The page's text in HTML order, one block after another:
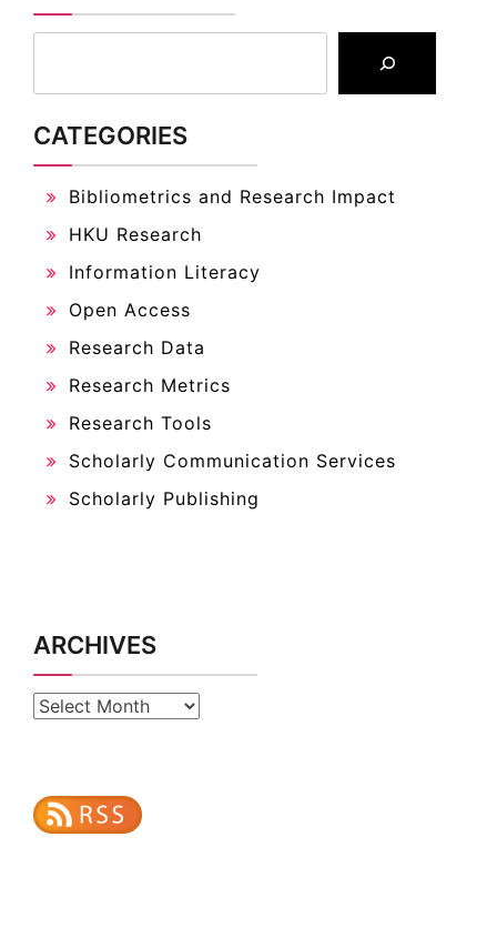
CATEGORIES
Bibliometrics and Research Impact
HKU Research
Information Literacy
Open Access
Research Data
Research Metrics
Research Tools
Scholarly Communication Services
Scholarly Publishing
ARCHIVES
Archives